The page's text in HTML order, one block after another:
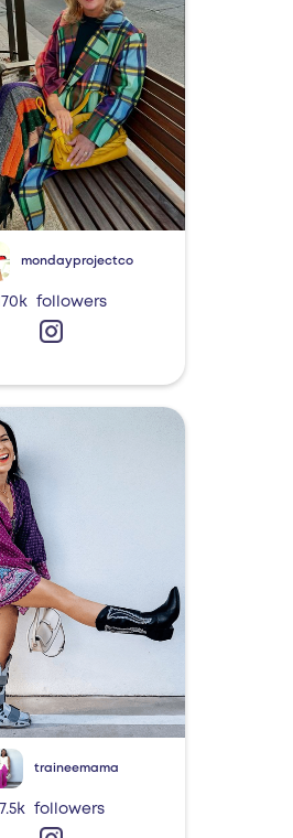
mondayprojectco
170k followers
traineemama
7.5k followers